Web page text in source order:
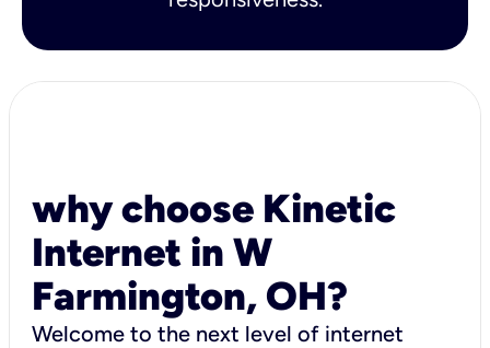
why choose Kinetic
Internet in W
Farmington, OH?
Welcome to the next level of internet